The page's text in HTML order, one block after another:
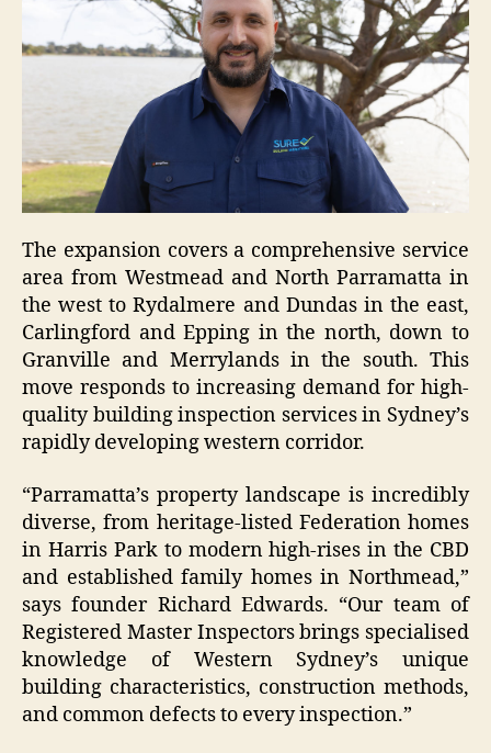
The expansion covers a comprehensive service
area from Westmead and North Parramatta in
the west to Rydalmere and Dundas in the east,
Carlingford and Epping in the north, down to
Granville and Merrylands in the south. This
move responds to increasing demand for high-
quality building inspection services in Sydney’s
rapidly developing western corridor.
“Parramatta’s property landscape is incredibly
diverse, from heritage-listed Federation homes
in Harris Park to modern high-rises in the CBD
and established family homes in Northmead,”
says founder Richard Edwards. “Our team of
Registered Master Inspectors brings specialised
knowledge of Western Sydney’s unique
building characteristics, construction methods,
and common defects to every inspection.”